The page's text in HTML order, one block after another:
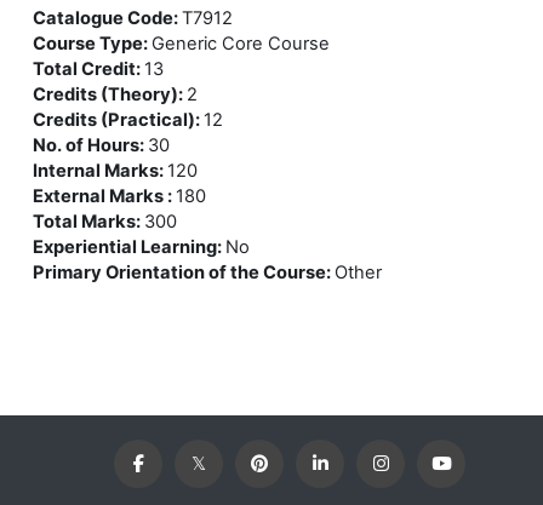
Catalogue Code:T7912
Course Type: Generic Core Course
Total Credit: 13
Credits (Theory): 2
Credits (Practical): 12
No. of Hours: 30
Internal Marks: 120
External Marks : 180
Total Marks: 300
Experiential Learning: No
Primary Orientation of the Course: Other